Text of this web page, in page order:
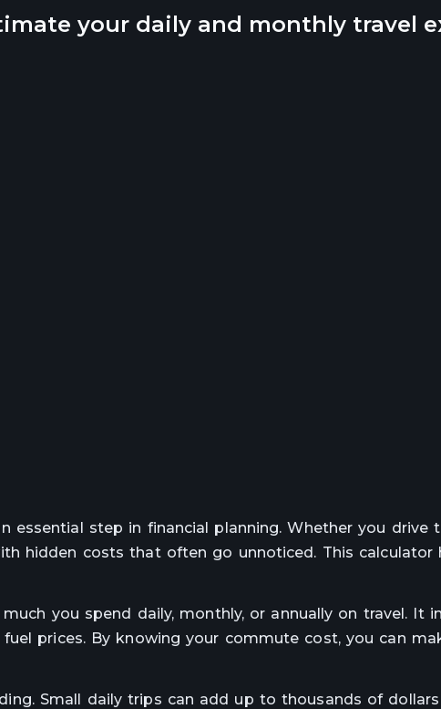
your daily and monthly travel
essential step in financial planning. Whether you drive
hidden costs that often go unnoticed. This calculator
you spend daily, monthly, or annually on travel. It
prices. By knowing your commute cost, you can
Small daily trips can add up to thousands of dollars